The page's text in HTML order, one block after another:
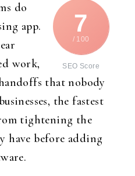
7
/ 100
SEO Score
do
app.
work,
that nobody
the fastest
tightening the
have before adding